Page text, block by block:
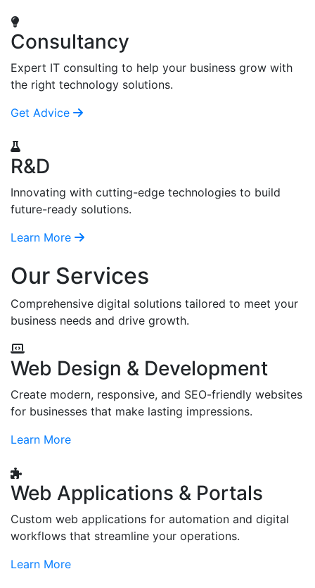
Consultancy
Expert IT consulting to help your business grow with
the right technology solutions.
Get Advice
R&D
Innovating with cutting-edge technologies to build
future-ready solutions.
Learn More
Our Services
Comprehensive digital solutions tailored to meet your
business needs and drive growth.
Web Design & Development
Create modern, responsive, and SEO-friendly websites
for businesses that make lasting impressions.
Learn More
Web Applications & Portals
Custom web applications for automation and digital
workflows that streamline your operations.
Learn More